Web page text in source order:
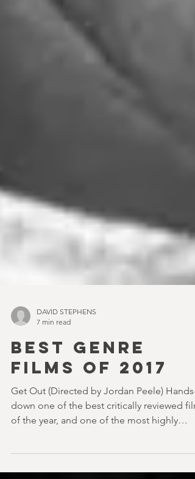
7 min read
BEST GENRE
FILMS OF 2017
Get Out (Directed by Jordan Peele) Hands-
down one of the best critically reviewed
regarded....